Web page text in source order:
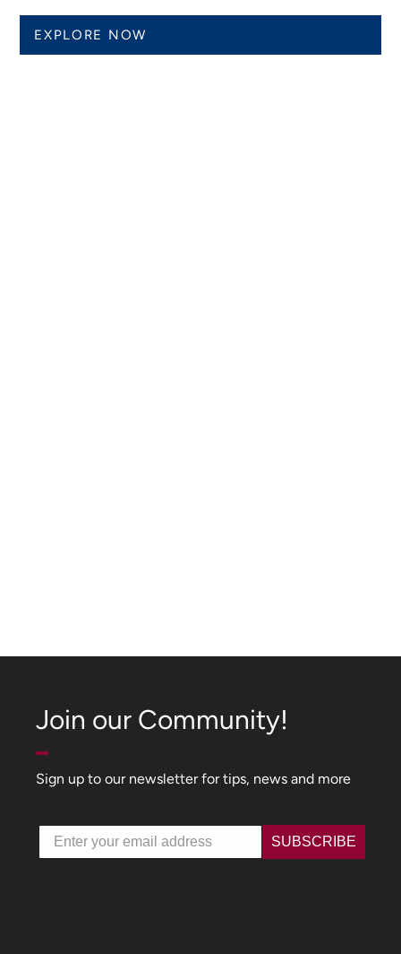
EXPLORE NOW
Join our Community!
Sign up to our newsletter for tips, news and more
Email SUBSCRIBE